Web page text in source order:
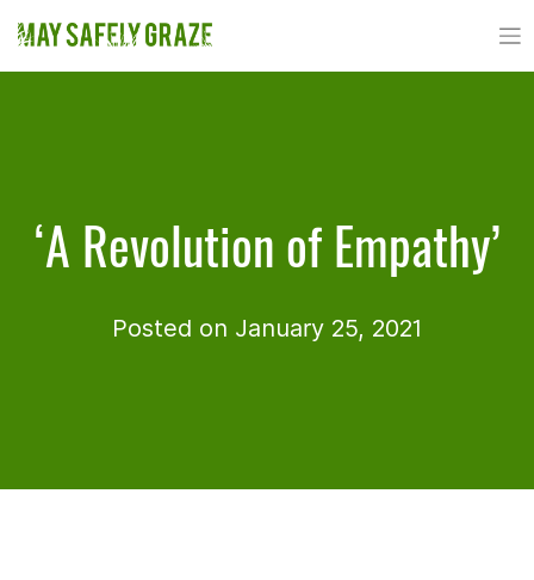
to
content
‘A Revolution of Empathy’
Posted on January 25, 2021